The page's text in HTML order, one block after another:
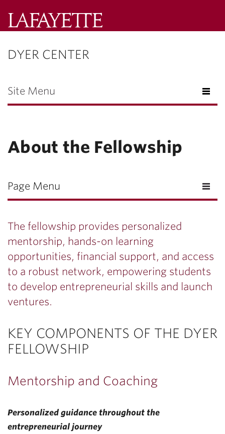
College
Menu
DYER CENTER
Site Menu
About the Fellowship
Page Menu
The fellowship provides personalized
mentorship, hands-on learning
opportunities, financial support, and access
to a robust network, empowering students
to develop entrepreneurial skills and launch
ventures.
KEY COMPONENTS OF THE DYER
FELLOWSHIP
Mentorship and Coaching
Personalized guidance throughout the
entrepreneurial journey